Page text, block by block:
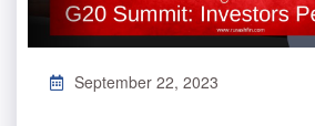
September 22, 2023